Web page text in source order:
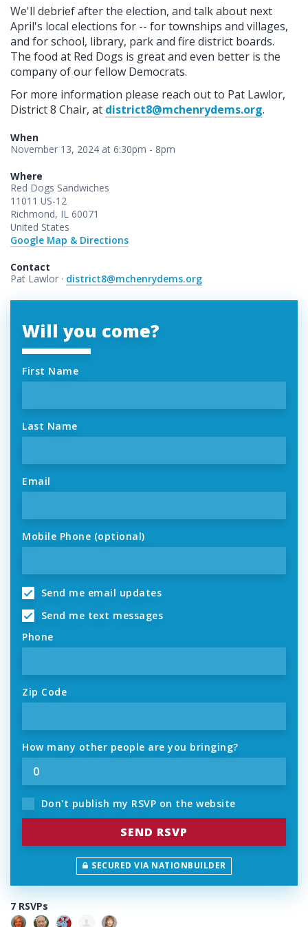
We'll debrief after the election, and talk about next
April's local elections for -- for townships and villages,
and for school, library, park and fire district boards.
The food at Red Dogs is great and even better is the
company of our fellow Democrats.
For more information please reach out to Pat Lawlor,
District 8 Chair, at district8@mchenrydems.org.
When
November 13, 2024 at 6:30pm - 8pm
Where
Red Dogs Sandwiches
11011 US-12
Richmond, IL 60071
United States
Google Map & Directions
Contact
Pat Lawlor · district8@mchenrydems.org
Will you come?
First Name
Last Name
Email
Mobile Phone (optional)
Send me email updates
Send me text messages
Phone
Zip Code
How many other people are you bringing?
Don't publish my RSVP on the website
SECURED VIA NATIONBUILDER
7 RSVPs